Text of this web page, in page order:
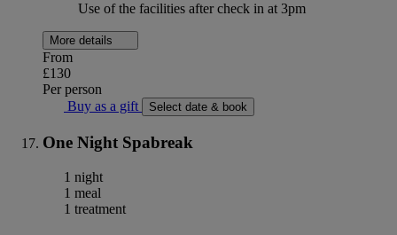
Use of the facilities after check in at 3pm
More details
From
£130
Per person
Buy as a gift
Select date & book
One Night Spabreak
1 night
1 meal
1 treatment